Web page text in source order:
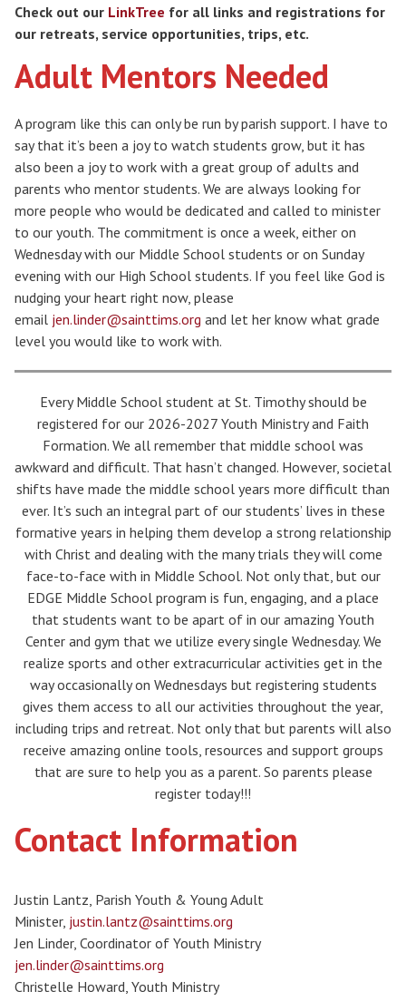
Check out our LinkTree for all links and registrations for
our retreats, service opportunities, trips, etc.
Adult Mentors Needed
A program like this can only be run by parish support. I have to
say that it’s been a joy to watch students grow, but it has
also been a joy to work with a great group of adults and
parents who mentor students. We are always looking for
more people who would be dedicated and called to minister
to our youth. The commitment is once a week, either on
Wednesday with our Middle School students or on Sunday
evening with our High School students. If you feel like God is
nudging your heart right now, please
email jen.linder@sainttims.org and let her know what grade
level you would like to work with.
Every Middle School student at St. Timothy should be
registered for our 2026-2027 Youth Ministry and Faith
Formation. We all remember that middle school was
awkward and difficult. That hasn’t changed. However, societal
shifts have made the middle school years more difficult than
ever. It’s such an integral part of our students’ lives in these
formative years in helping them develop a strong relationship
with Christ and dealing with the many trials they will come
face-to-face with in Middle School. Not only that, but our
EDGE Middle School program is fun, engaging, and a place
that students want to be apart of in our amazing Youth
Center and gym that we utilize every single Wednesday. We
realize sports and other extracurricular activities get in the
way occasionally on Wednesdays but registering students
gives them access to all our activities throughout the year,
including trips and retreat. Not only that but parents will also
receive amazing online tools, resources and support groups
that are sure to help you as a parent. So parents please
register today!!!
Contact Information
Justin Lantz, Parish Youth & Young Adult
Minister, justin.lantz@sainttims.org
Jen Linder, Coordinator of Youth Ministry
jen.linder@sainttims.org
Christelle Howard, Youth Ministry